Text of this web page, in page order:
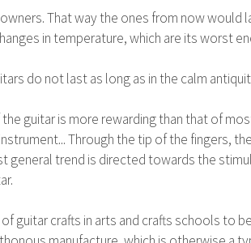
That way the ones from now
in temperature, which are its worst
do not last as long as in the calm
guitar is more rewarding than that of
Through the tip of the fingers,
general trend is directed towards the
guitar crafts in arts and crafts schools